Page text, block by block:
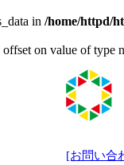
in /home/httpd/
offset on value of type
[お問い合